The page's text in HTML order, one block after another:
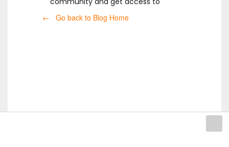
ready-to-use templates.
← Go back to Blog Home